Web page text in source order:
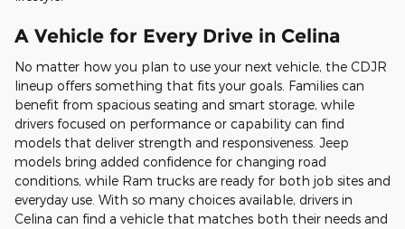
A Vehicle for Every Drive in Celina
No matter how you plan to use your next vehicle, the CDJR
lineup offers something that fits your goals. Families can
benefit from spacious seating and smart storage, while
drivers focused on performance or capability can find
models that deliver strength and responsiveness. Jeep
models bring added confidence for changing road
conditions, while Ram trucks are ready for both job sites and
everyday use. With so many choices available, drivers in
Celina can find a vehicle that matches both their needs and